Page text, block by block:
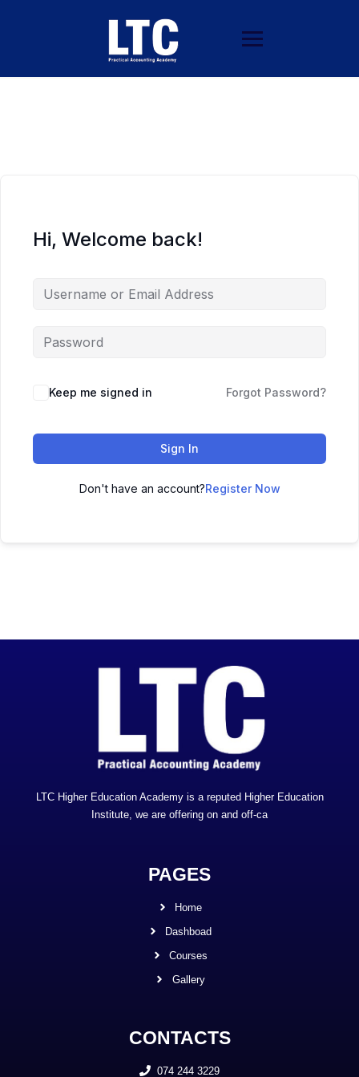
Hi, Welcome back!
Keep me signed in Forgot Password?
Sign In
Don't have an account?Register Now
LTC Higher Education Academy is a reputed Higher Education
Institute, we are offering on and off-ca
PAGES
Home
Dashboad
Courses
Gallery
CONTACTS
074 244 3229